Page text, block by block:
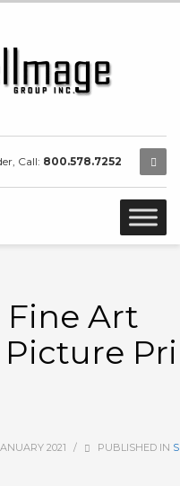
Call: 800.578.7252
Fine Art
2021 / PUBLISHED IN